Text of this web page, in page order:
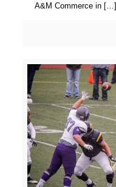
A&M Commerce in […]